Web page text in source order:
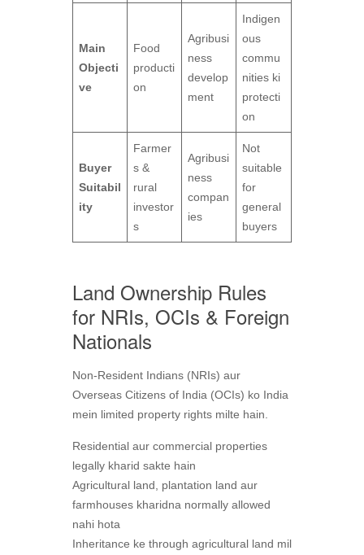
Main
Objecti
ve
Food
producti
on
Agribusi
ness
develop
ment
Indigen
ous
commu
nities ki
protecti
on
Buyer
Suitabil
ity
Farmer
s &
rural
investor
s
Agribusi
ness
compan
ies
Not
suitable
for
general
buyers
Land Ownership Rules
for NRIs, OCIs & Foreign
Nationals
Non-Resident Indians (NRIs) aur
Overseas Citizens of India (OCIs) ko India
mein limited property rights milte hain.
Residential aur commercial properties
legally kharid sakte hain
Agricultural land, plantation land aur
farmhouses kharidna normally allowed
nahi hota
Inheritance ke through agricultural land mil